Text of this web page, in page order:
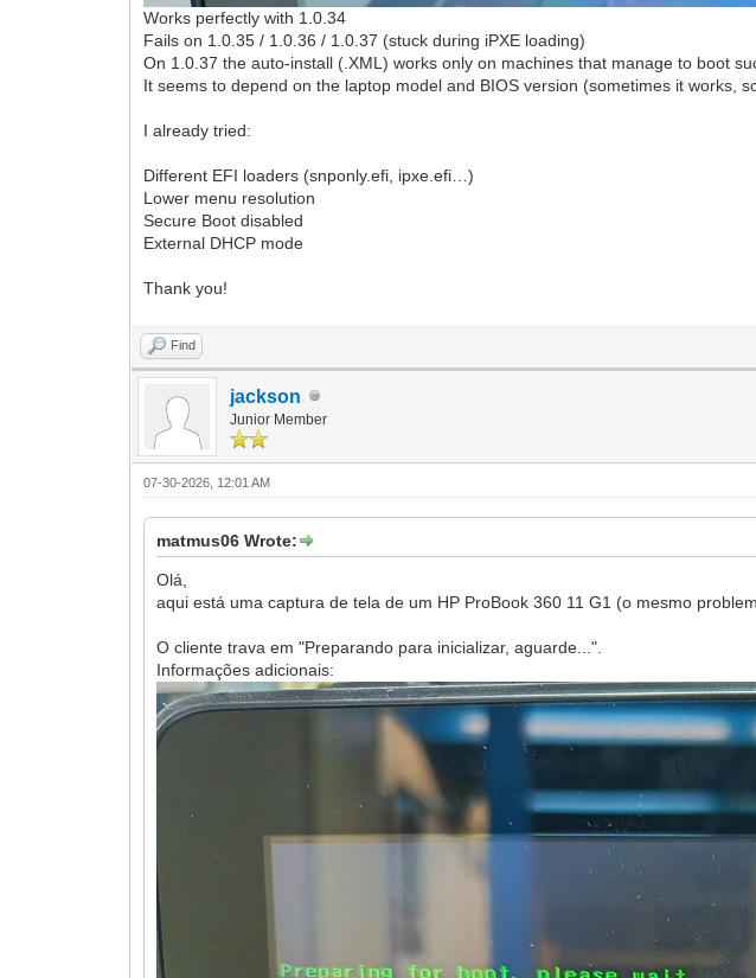
Works perfectly with 1.0.34
Fails on 1.0.35 / 1.0.36 / 1.0.37 (stuck during iPXE loading)
On 1.0.37 the auto-install (.XML) works only on machines that manage to boot
It seems to depend on the laptop model and BIOS version (sometimes it works,
I already tried:
Different EFI loaders (snponly.efi, ipxe.efi…)
Lower menu resolution
Secure Boot disabled
External DHCP mode
Thank you!
Find
jackson
Junior Member
07-30-2026, 12:01 AM
matmus06 Wrote:
Olá,
aqui está uma captura de tela de um HP ProBook 360 11 G1 (o mesmo
O cliente trava em "Preparando para inicializar, aguarde...".
Informações adicionais: